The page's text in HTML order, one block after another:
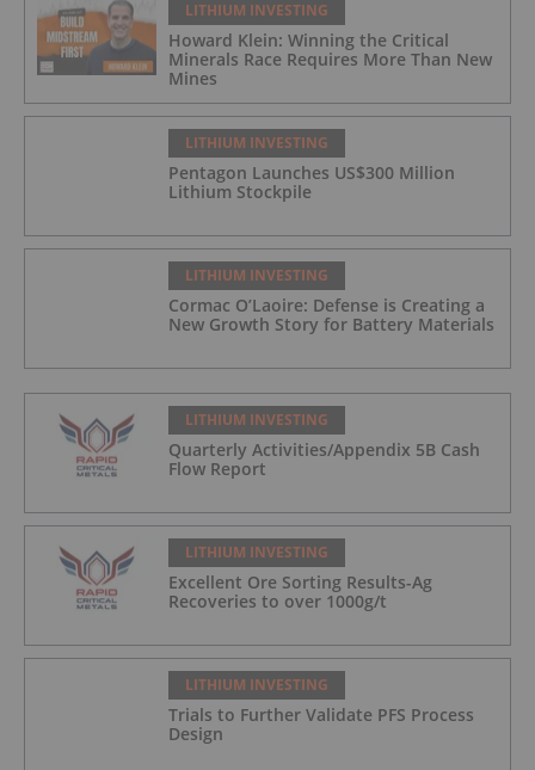
LITHIUM INVESTING
Howard Klein: Winning the Critical
Minerals Race Requires More Than New
Mines
LITHIUM INVESTING
Pentagon Launches US$300 Million
Lithium Stockpile
LITHIUM INVESTING
Cormac O’Laoire: Defense is Creating a
New Growth Story for Battery Materials
LITHIUM INVESTING
Quarterly Activities/Appendix 5B Cash
Flow Report
LITHIUM INVESTING
Excellent Ore Sorting Results-Ag
Recoveries to over 1000g/t
LITHIUM INVESTING
Trials to Further Validate PFS Process
Design